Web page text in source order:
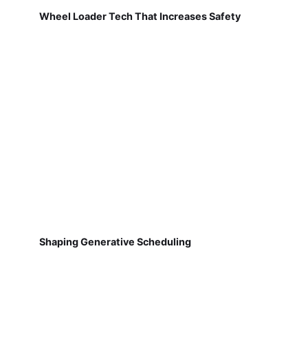
Wheel Loader Tech That Increases Safety
Shaping Generative Scheduling